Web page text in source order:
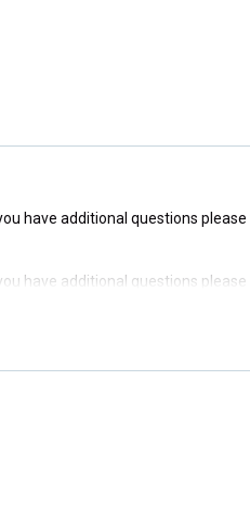
you have additional questions please
you have additional questions please